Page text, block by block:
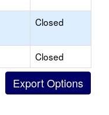
Closed
Closed